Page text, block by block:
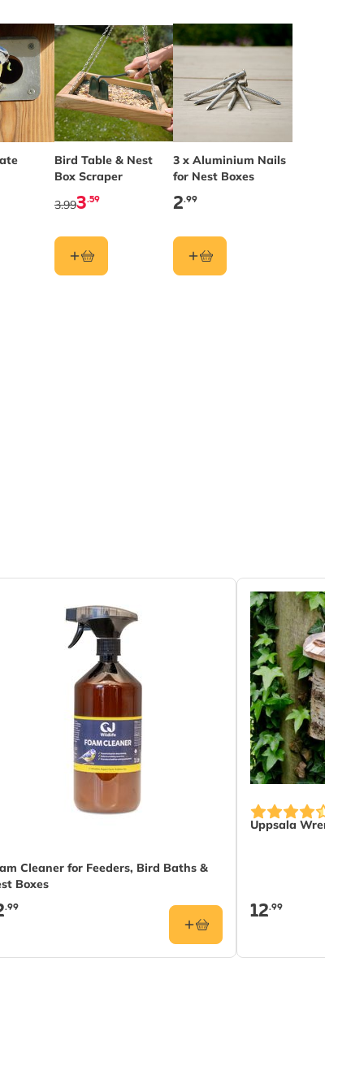
Bird Table & Nest
Box Scraper
3.59
3.99
3 x Aluminium Nails
for Nest Boxes
2.99
Cleaner for Feeders, Bird Baths &
Boxes
.99
Uppsala Wren Nest
12.99